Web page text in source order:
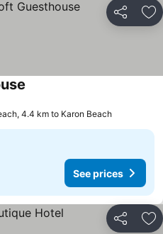
Share
4.4 km to Karon Beach
See prices
Share